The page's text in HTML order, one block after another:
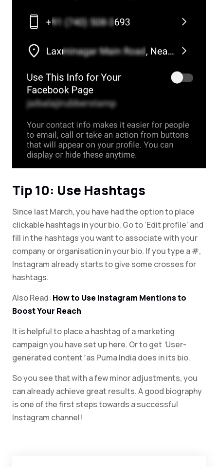
Tip 10: Use Hashtags
Since last March, you have had the option to place
clickable hashtags in your bio. Go to ‘Edit profile’ and
fill in the hashtags you want to associate with your
company or organisation in your bio. If you type a #,
Instagram already starts to give some crosses for
hashtags.
Also Read: How to Use Instagram Mentions to
Boost Your Reach
It is helpful to place a hashtag of a marketing
campaign you have set up here. Or to get ‘User-
generated content‘as Puma India does in its bio.
So you see that with a few minor adjustments, you
can already achieve great results. A good biography
is one of the first steps towards a successful
Instagram channel!